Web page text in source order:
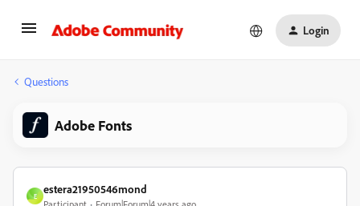
Login
Questions
Adobe Fonts
E
estera21950546mond